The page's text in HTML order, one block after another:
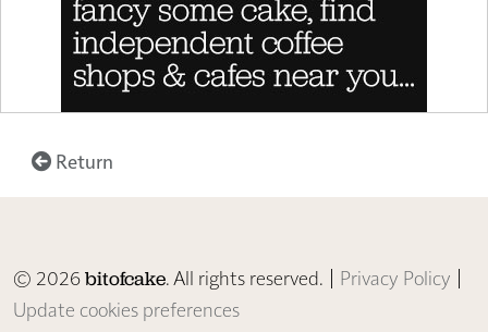
Return
© 2026bitofcake. All rights reserved. | Privacy Policy |
Update cookies preferences